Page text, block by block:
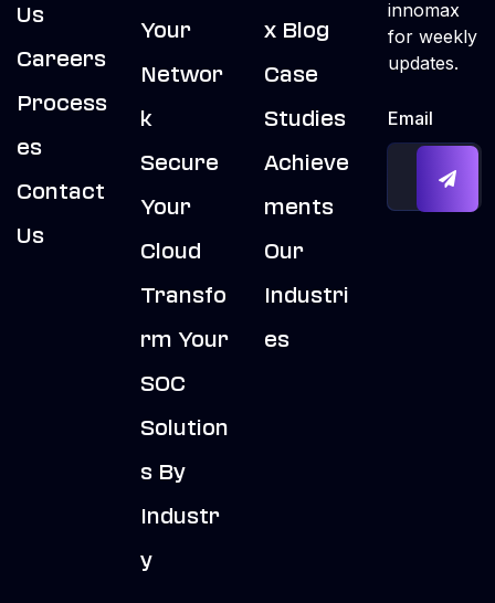
Us
Careers
Process
Es
Contact
Us
Your
Networ
K
Secure
Your
Cloud
Transfo
Rm Your
SOC
Solution
S By
Industr
Y
X Blog
Case
Studies
Achieve
Ments
Our
Industri
Es
innomax
for weekly
updates.
Email